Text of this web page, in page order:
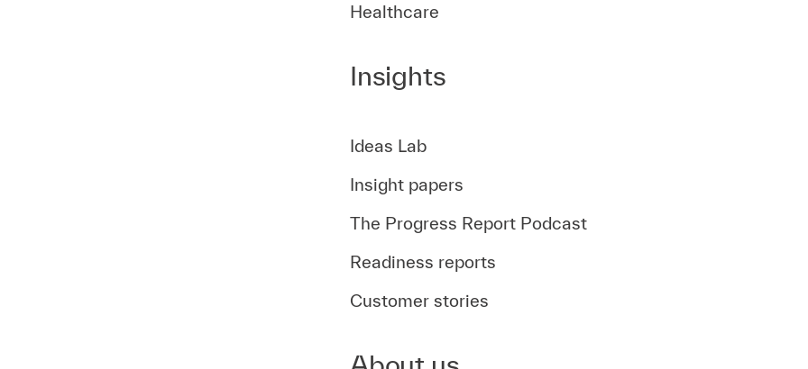
Healthcare
Insights
Ideas Lab
Insight papers
The Progress Report Podcast
Readiness reports
Customer stories